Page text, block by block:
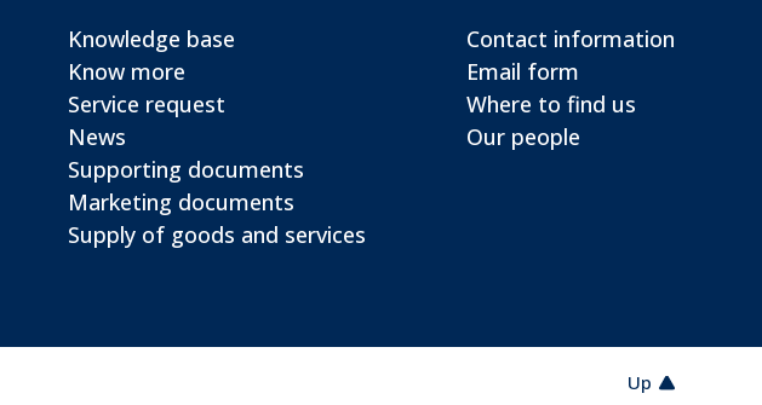
Knowledge base
Know more
Service request
News
Supporting documents
Marketing documents
Supply of goods and services
Contact information
Email form
Where to find us
Our people
Up